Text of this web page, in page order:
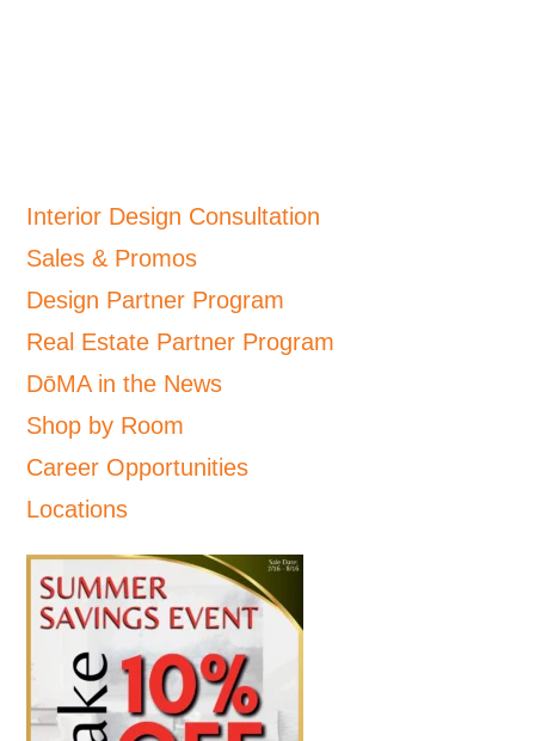
Interior Design Consultation
Sales & Promos
Design Partner Program
Real Estate Partner Program
DōMA in the News
Shop by Room
Career Opportunities
Locations